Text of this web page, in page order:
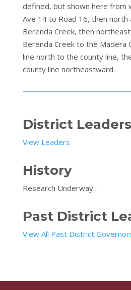
defined, but shown here from
Ave 14 to Road 16, then north
Berenda Creek, then
Berenda Creek to the Madera
line north to the county line,
county line northeastward.
District
View Leaders
History
Research Underway…
Past District
View All Past District